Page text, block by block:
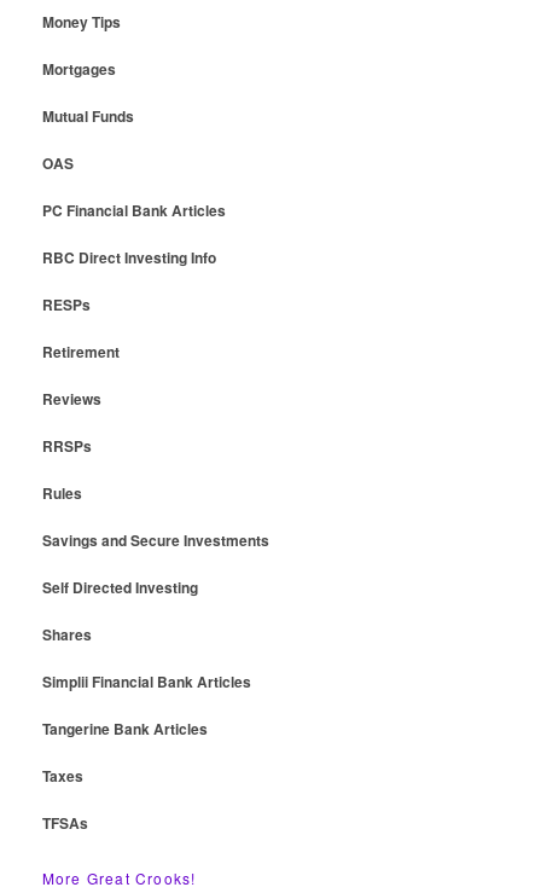
Money Tips
Mortgages
Mutual Funds
OAS
PC Financial Bank Articles
RBC Direct Investing Info
RESPs
Retirement
Reviews
RRSPs
Rules
Savings and Secure Investments
Self Directed Investing
Shares
Simplii Financial Bank Articles
Tangerine Bank Articles
Taxes
TFSAs
More Great Crooks!